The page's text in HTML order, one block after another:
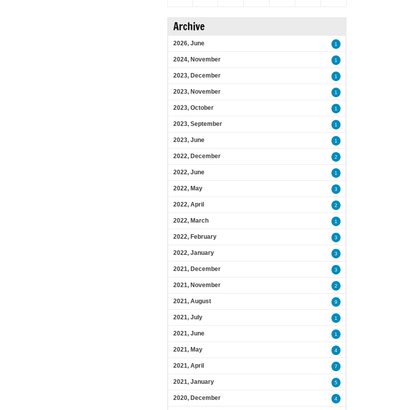
Archive
2026, June 1
2024, November 1
2023, December 1
2023, November 1
2023, October 1
2023, September 1
2023, June 1
2022, December 2
2022, June 1
2022, May 3
2022, April 2
2022, March 1
2022, February 3
2022, January 3
2021, December 3
2021, November 2
2021, August 9
2021, July 1
2021, June 1
2021, May 4
2021, April 7
2021, January 5
2020, December 4